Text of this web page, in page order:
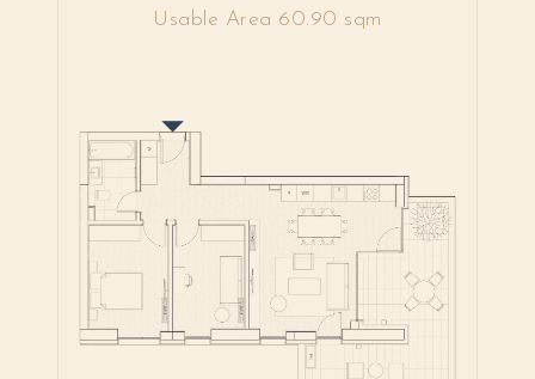
Usable Area 60.90 sqm